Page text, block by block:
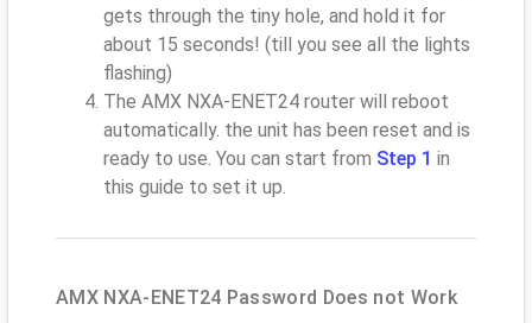
gets through the tiny hole, and hold it for
about 15 seconds! (till you see all the lights
flashing)
The AMX NXA-ENET24 router will reboot
automatically. the unit has been reset and is
ready to use. You can start from Step 1 in
this guide to set it up.
AMX NXA-ENET24 Password Does not Work